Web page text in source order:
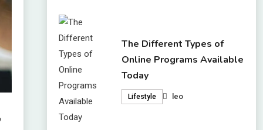
The Different Types of
Online Programs Available
Today
Lifestyle leo